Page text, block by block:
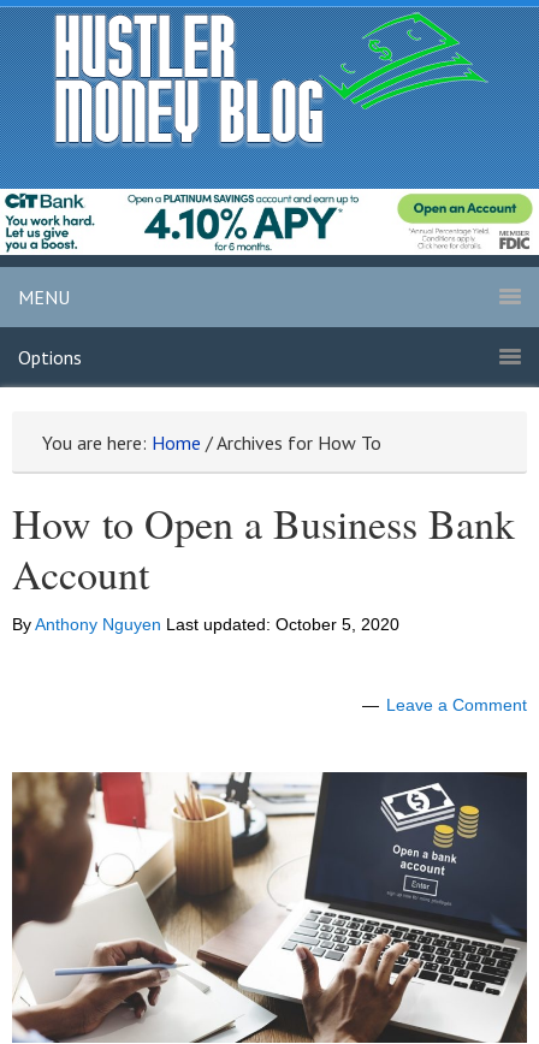
MENU
Options
You are here: Home /Archives for How To
How to Open a Business Bank
Account
ByAnthony Nguyen Last updated: October 5, 2020
Leave a Comment